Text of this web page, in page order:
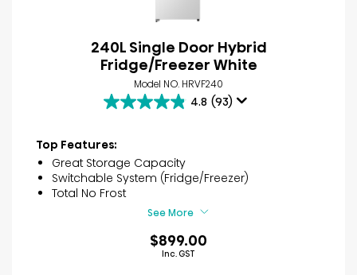
240L Single Door Hybrid
Fridge/Freezer White
Model NO. HRVF240
4.8 (93)
4.8
of
5
stars.
93
Top Features:
Great Storage Capacity
Switchable System (Fridge/Freezer)
Total No Frost
See More
$899.00
Inc. GST